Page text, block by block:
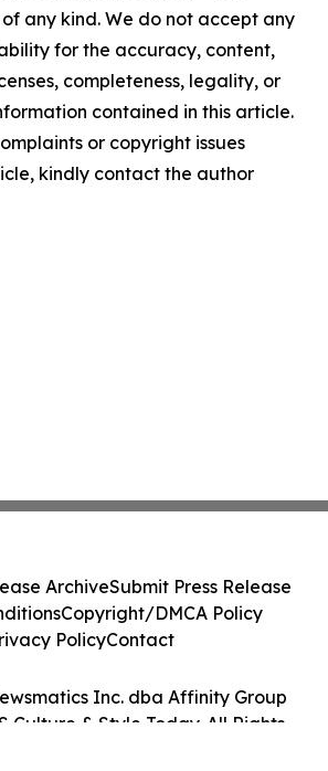
any kind. We do not accept any
for the accuracy, content,
completeness, legality, or
contained in this article.
or copyright issues
kindly contact the author
Inc. dba Affinity Group
Culture & Style Today. All Rights
ArchiveSubmit Press Release
Copyright/DMCA Policy
PolicyContact